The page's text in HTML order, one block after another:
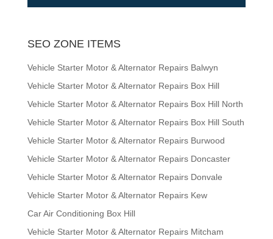
SEO ZONE ITEMS
Vehicle Starter Motor & Alternator Repairs Balwyn
Vehicle Starter Motor & Alternator Repairs Box Hill
Vehicle Starter Motor & Alternator Repairs Box Hill North
Vehicle Starter Motor & Alternator Repairs Box Hill South
Vehicle Starter Motor & Alternator Repairs Burwood
Vehicle Starter Motor & Alternator Repairs Doncaster
Vehicle Starter Motor & Alternator Repairs Donvale
Vehicle Starter Motor & Alternator Repairs Kew
Car Air Conditioning Box Hill
Vehicle Starter Motor & Alternator Repairs Mitcham